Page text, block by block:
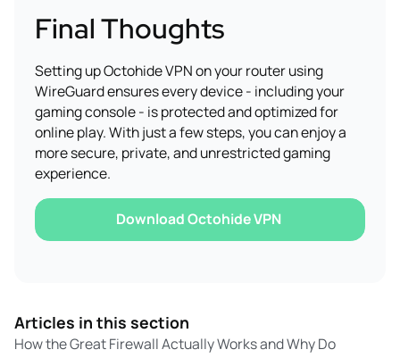
Articles in this section
How the Great Firewall Actually Works and Why Do
Final Thoughts
Setting up Octohide VPN on your router using
WireGuard ensures every device - including your
gaming console - is protected and optimized for
online play. With just a few steps, you can enjoy a
more secure, private, and unrestricted gaming
experience.
Download Octohide VPN